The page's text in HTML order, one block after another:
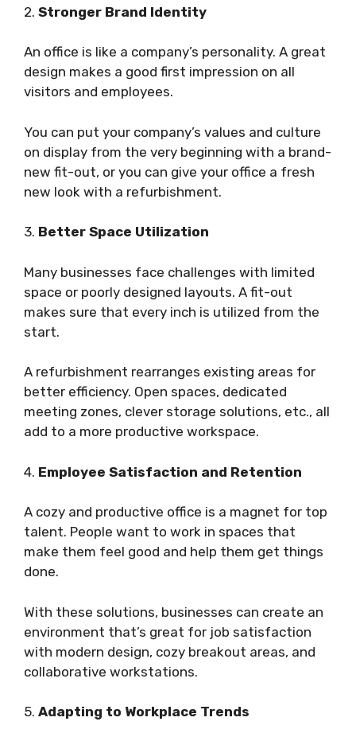
2. Stronger Brand Identity
An office is like a company’s personality. A great
design makes a good first impression on all
visitors and employees.
You can put your company’s values and culture
on display from the very beginning with a brand-
new fit-out, or you can give your office a fresh
new look with a refurbishment.
3. Better Space Utilization
Many businesses face challenges with limited
space or poorly designed layouts. A fit-out
makes sure that every inch is utilized from the
start.
A refurbishment rearranges existing areas for
better efficiency. Open spaces, dedicated
meeting zones, clever storage solutions, etc., all
add to a more productive workspace.
4. Employee Satisfaction and Retention
A cozy and productive office is a magnet for top
talent. People want to work in spaces that
make them feel good and help them get things
done.
With these solutions, businesses can create an
environment that’s great for job satisfaction
with modern design, cozy breakout areas, and
collaborative workstations.
5. Adapting to Workplace Trends